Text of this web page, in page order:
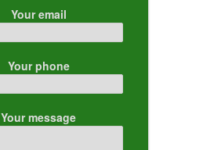
Your email
Your phone
Your message